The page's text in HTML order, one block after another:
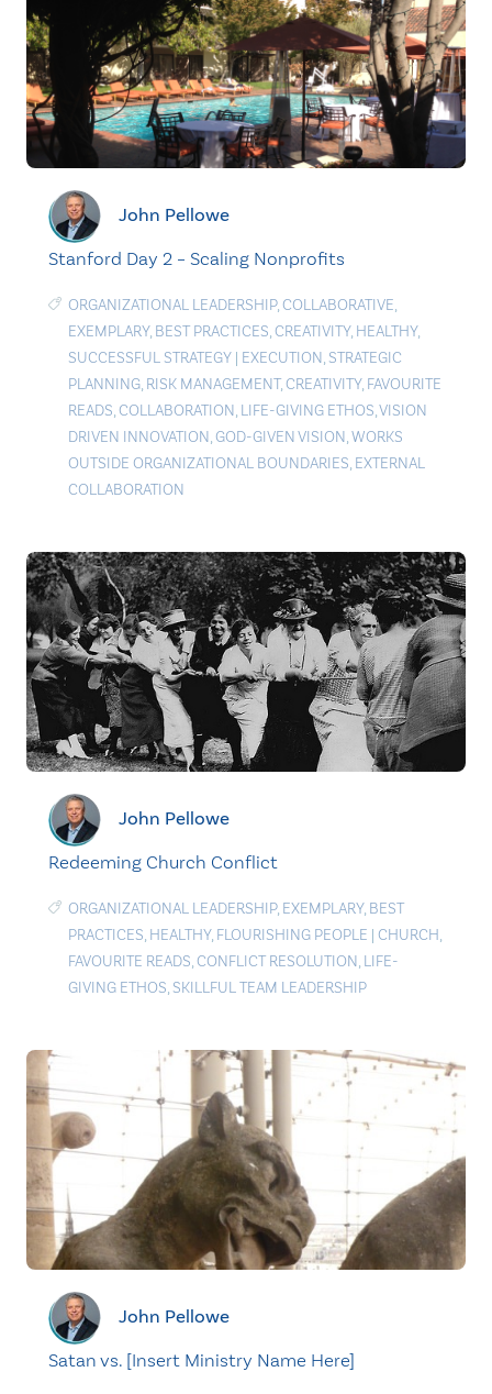
John Pellowe
Stanford Day 2 – Scaling Nonprofits
ORGANIZATIONAL LEADERSHIP,COLLABORATIVE,
EXEMPLARY, BEST PRACTICES,CREATIVITY, HEALTHY,
SUCCESSFUL STRATEGY | EXECUTION, STRATEGIC
PLANNING, RISK MANAGEMENT,CREATIVITY, FAVOURITE
READS,COLLABORATION, LIFE-GIVING ETHOS,VISION
DRIVEN INNOVATION,GOD-GIVEN VISION,WORKS
OUTSIDE ORGANIZATIONAL BOUNDARIES, EXTERNAL
COLLABORATION
John Pellowe
Redeeming Church Conflict
ORGANIZATIONAL LEADERSHIP, EXEMPLARY, BEST
PRACTICES, HEALTHY, FLOURISHING PEOPLE | CHURCH,
FAVOURITE READS,CONFLICT RESOLUTION, LIFE-
GIVING ETHOS, SKILLFUL TEAM LEADERSHIP
John Pellowe
Satan vs. [Insert Ministry Name Here]